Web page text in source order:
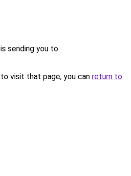
sending you to
visit that page, you can return to